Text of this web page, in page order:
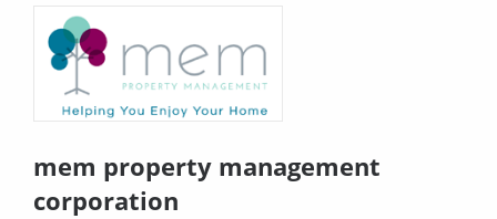
mem property management
corporation